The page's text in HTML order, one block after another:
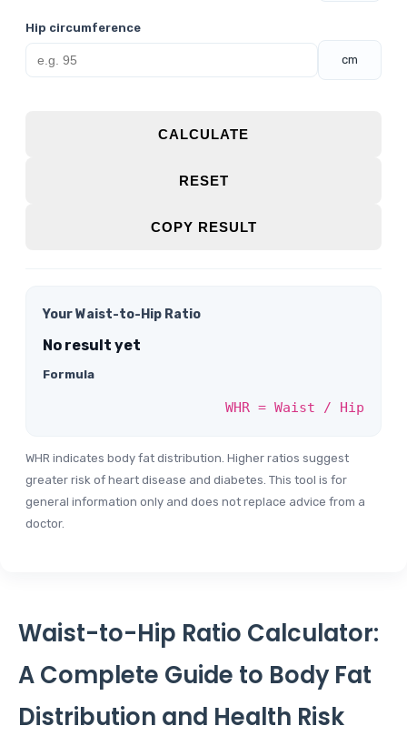
Hip circumference
cm
CALCULATE
RESET
COPY RESULT
Your Waist-to-Hip Ratio
No result yet
Formula
WHR = Waist / Hip
WHR indicates body fat distribution. Higher ratios suggest
greater risk of heart disease and diabetes. This tool is for
general information only and does not replace advice from a
doctor.
Waist-to-Hip Ratio Calculator:
A Complete Guide to Body Fat
Distribution and Health Risk